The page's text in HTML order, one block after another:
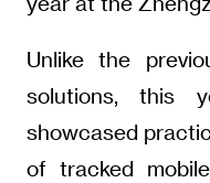
Unlike the
solutions, this
showcased
of tracked